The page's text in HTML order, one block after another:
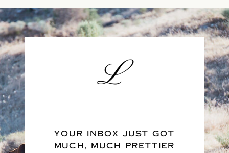
YOUR INBOX JUST GOT
MUCH, MUCH PRETTIER